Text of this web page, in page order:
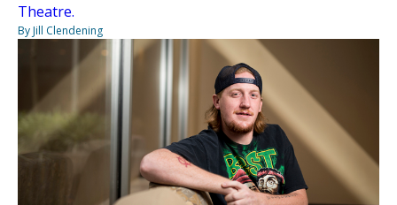
Theatre.
By Jill Clendening